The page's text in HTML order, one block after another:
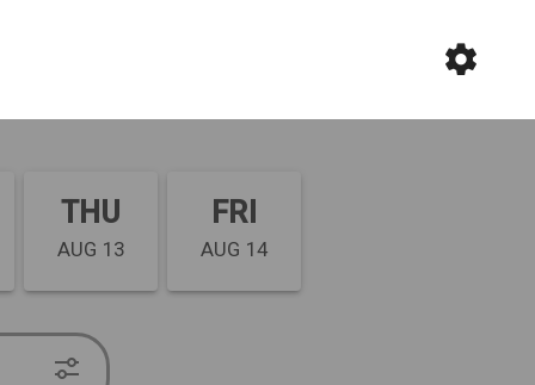
THU
AUG 13
FRI
AUG 14